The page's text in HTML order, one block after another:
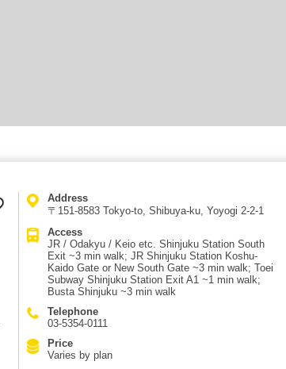
Address
〒151-8583 Tokyo-to, Shibuya-ku, Yoyogi 2-2-1
Access
JR / Odakyu / Keio etc. Shinjuku Station South
Exit ~3 min walk; JR Shinjuku Station Koshu-
Kaido Gate or New South Gate ~3 min walk; Toei
Subway Shinjuku Station Exit A1 ~1 min walk;
Busta Shinjuku ~3 min walk
Telephone
03-5354-0111
Price
Varies by plan